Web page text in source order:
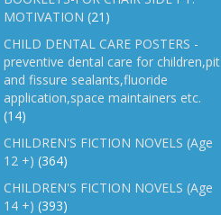
MOTIVATION (21)
CHILD DENTAL CARE POSTERS -
preventive dental care for children,pit
and fissure sealants,fluoride
application,space maintainers etc.
(14)
CHILDREN'S FICTION NOVELS (Age
12 +) (364)
CHILDREN'S FICTION NOVELS (Age
14 +) (393)